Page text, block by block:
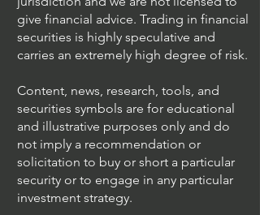
Trading Ideas $JPM /
give financial advice. Trading in financial
securities is highly speculative and
carries an extremely high degree of risk.
Content, news, research, tools, and
securities symbols are for educational
and illustrative purposes only and do
not imply a recommendation or
solicitation to buy or short a particular
security or to engage in any particular
investment strategy.